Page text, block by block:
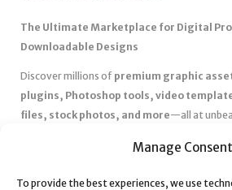
Manage Consent
To provide the best experiences, we use
The Ultimate Marketplace for Digital
Downloadable Designs
Discover millions of premium graphic
plugins, Photoshop tools, video
files, stock photos, and more—all at
Affordable Pricing & Huge Discounts–
✅ Instant Downloads– Get your files